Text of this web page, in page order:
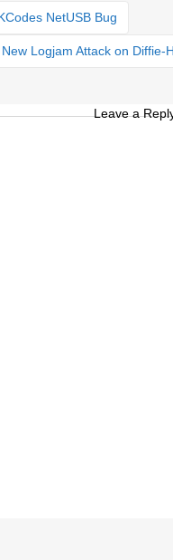
NetUSB Bug
New Logjam Attack on Diffie-
Leave a